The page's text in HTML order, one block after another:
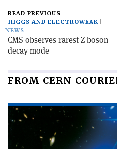
READ PREVIOUS
HIGGS AND ELECTROWEAK
NEWS
CMS observes rarest Z boson
decay mode
FROM CERN